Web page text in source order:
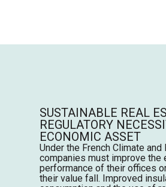
SUSTAINABLE REAL
REGULATORY
ECONOMIC ASSET
Under the French Climate
companies must improve the
performance of their offices
their value fall. Improved